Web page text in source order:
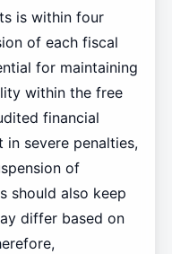
is within four
of each fiscal
for maintaining
within the free
financial
in severe penalties,
of
should also keep
differ based on